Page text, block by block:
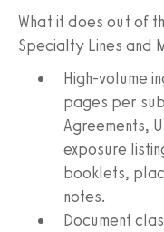
What it does out of
Specialty Lines and
High-volume
pages per
Agreements,
exposure
booklets,
notes.
Document